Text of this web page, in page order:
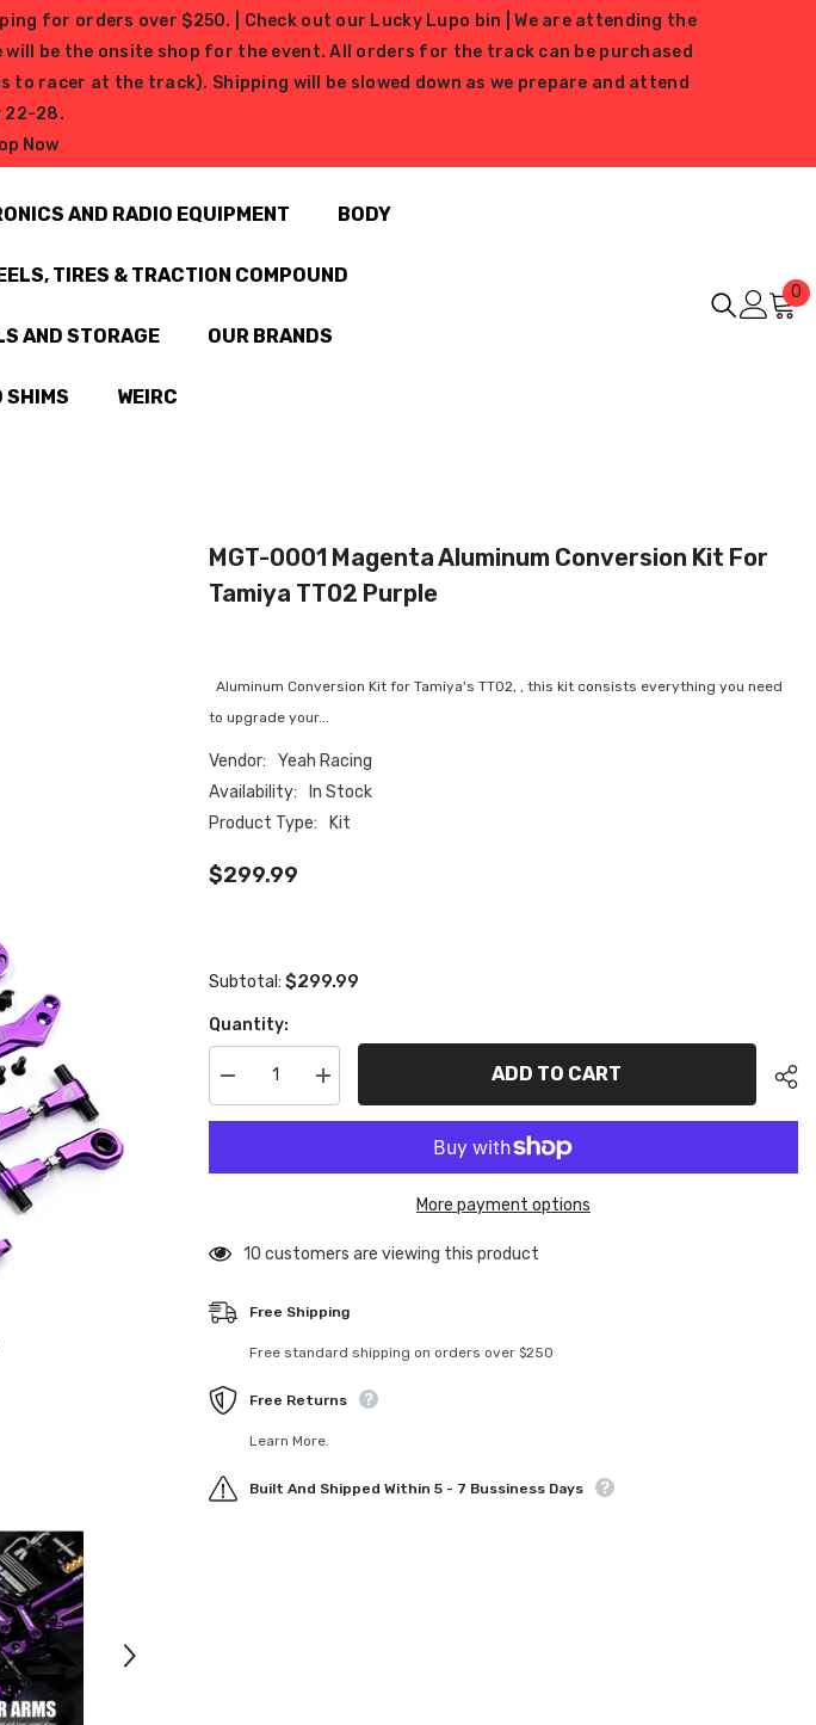
for orders over $250. | Check out our Lucky Lupo bin | We are attending the
will be the onsite shop for the event. All orders for the track can be purchased
racer at the track). Shipping will be slowed down as we prepare and attend
22-28.
Now
AND RADIO EQUIPMENT BODY
TIRES & TRACTION COMPOUND
AND STORAGE OUR BRANDS
SHIMS WEIRC
0 0
MGT-0001 Magenta Aluminum Conversion Kit For
Tamiya TT02 Purple
Aluminum Conversion Kit for Tamiya's TT02, , this kit consists everything you need
to upgrade your...
Vendor:
Yeah Racing
Availability:
In Stock
Product Type:
Kit
$299.99
Subtotal: $299.99
Quantity:
Decrease
quantity
for
Magenta
For
Tamiya
Purple
Increase
quantity
for
Magenta
Tamiya
ADD TO CART
More payment options
125 customers are viewing this product
Free Shipping
Free standard shipping on orders over $250
Free Returns
Learn More.
Built And Shipped Within 5 - 7 Bussiness Days